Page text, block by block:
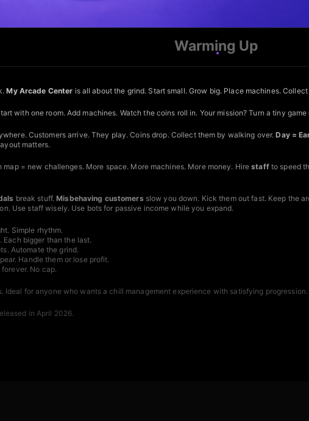
Warming Up
My Arcade Center is all about the grind. Start small. Grow big. Place machines. Collect
with one room. Add machines. Watch the coins roll in. Your mission? Turn a tiny game
Customers arrive. They play. Coins drop. Collect them by walking over.Day =
matters.
map = new challenges. More space. More machines. More money. Hirestaffto speed
break stuff.Misbehaving customers slow you down. Kick them out fast. Keep the
Use staff wisely. Use bots for passive income while you expand.
Simple rhythm.
Each bigger than the last.
Automate the grind.
Handle them or lose profit.
No cap.
Ideal for anyone who wants a chill management experience with satisfying
in April 2026.